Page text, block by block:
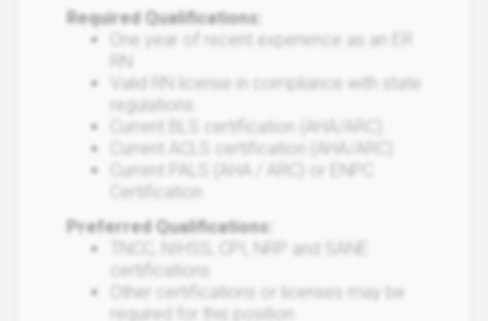
Required Qualifications:
One year of recent experience as an ER
Valid RN license in compliance with state
regulations
Current BLS certification (AHA/ARC)
Current ACLS certification (AHA/ARC)
Current PALS (AHA / ARC) or ENPC
Certification
Preferred Qualifications:
TNCC, NIHSS, CPI, NRP and SANE
certifications
Other certifications or licenses may be
required for this position